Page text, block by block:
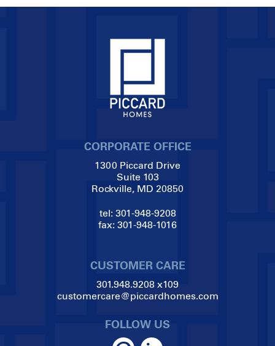
CORPORATE OFFICE
1300 Piccard Drive
Suite 103
Rockville, MD 20850
tel: 301-948-9208
fax: 301-948-1016
CUSTOMER CARE
301.948.9208 x109
customercare@piccardhomes.com
FOLLOW US